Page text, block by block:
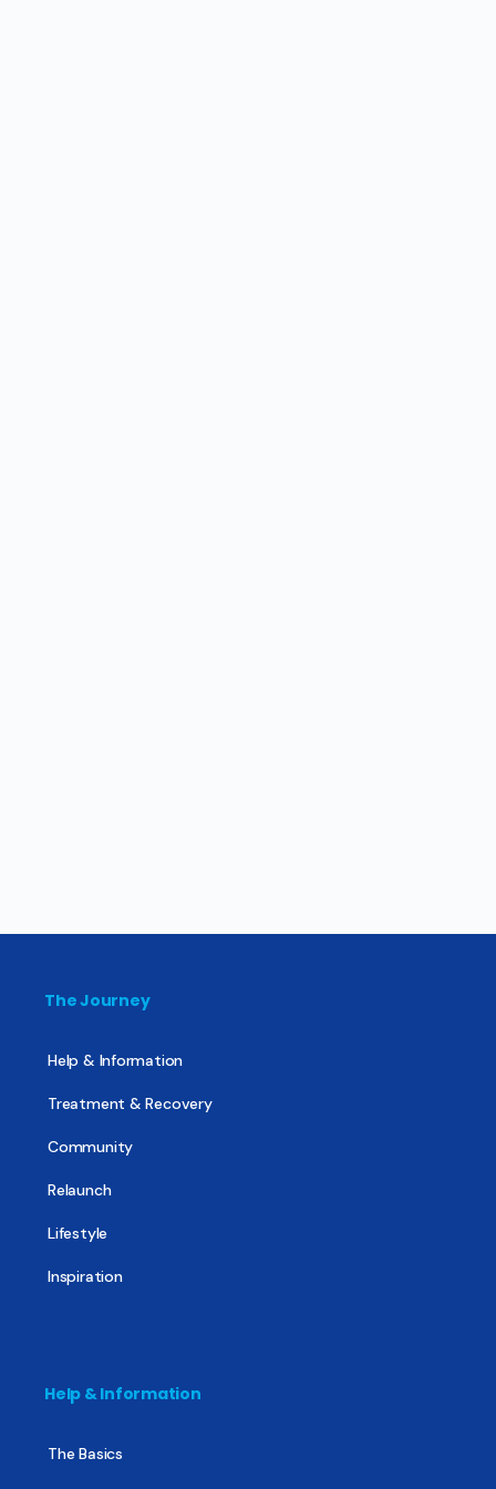
The Journey
Help & Information
Treatment & Recovery
Community
Relaunch
Lifestyle
Inspiration
Help & Information
The Basics